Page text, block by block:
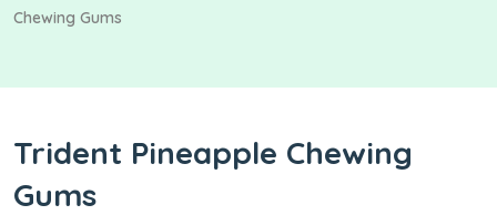
Chewing Gums
Trident Pineapple Chewing
Gums